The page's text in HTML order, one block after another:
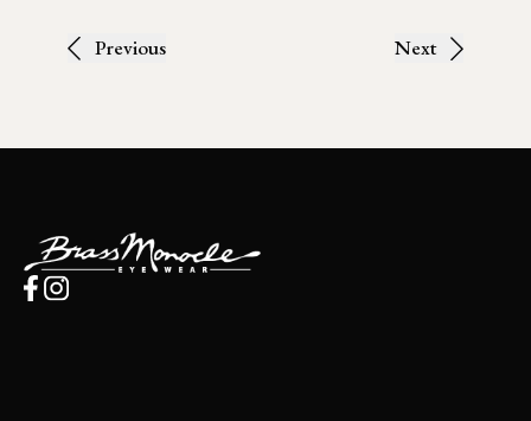
Previous Next